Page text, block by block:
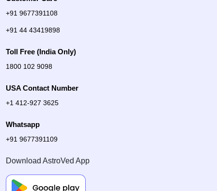
+91 9677391108
+91 44 43419898
Toll Free (India Only)
1800 102 9098
USA Contact Number
+1 412-927 3625
Whatsapp
+91 9677391109
Download AstroVed App